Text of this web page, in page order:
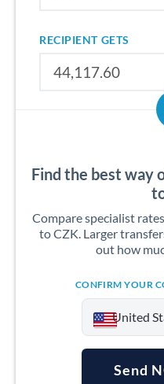
RECIPIENT GETS
Find the best way
Compare specialist
to CZK. Larger
out how
CONFIRM YOUR
United
Send